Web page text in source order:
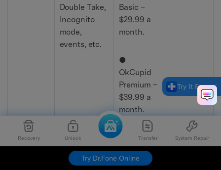
Recovery Unlock Transfer System Repair
Try Dr.Fone Online
Double Take,
Incognito
mode,
events, etc.
Basic –
$29.99 a
month.
●
OkCupid
Premium –
$39.99 a
month.
Incognito
– $19.99 a
Try It Free